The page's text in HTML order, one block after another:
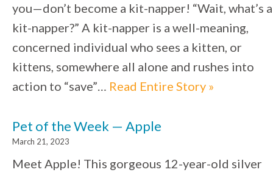
you—don’t become a kit-napper! “Wait, what’s a
kit-napper?” A kit-napper is a well-meaning,
concerned individual who sees a kitten, or
kittens, somewhere all alone and rushes into
action to “save”… Read Entire Story »
Pet of the Week — Apple
March 21, 2023
Meet Apple! This gorgeous 12-year-old silver